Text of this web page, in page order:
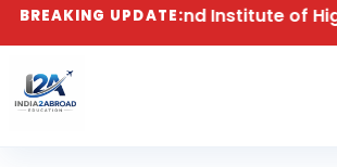
BREAKING UPDATE:
at Anand Institute of Higher